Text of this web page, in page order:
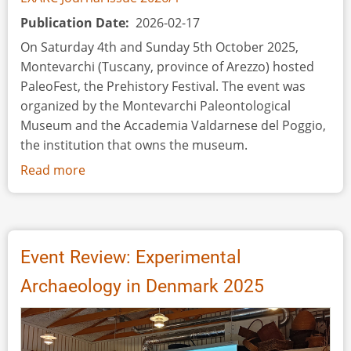
Publication Date 2026-02-17
On Saturday 4th and Sunday 5th October 2025,
Montevarchi (Tuscany, province of Arezzo) hosted
PaleoFest, the Prehistory Festival. The event was
organized by the Montevarchi Paleontological
Museum and the Accademia Valdarnese del Poggio,
the institution that owns the museum.
Read more
Event
PaleoFest,
the
Prehistory
Festival
–
Montevarchi
(Arezzo,
Event Review: Experimental
Archaeology in Denmark 2025